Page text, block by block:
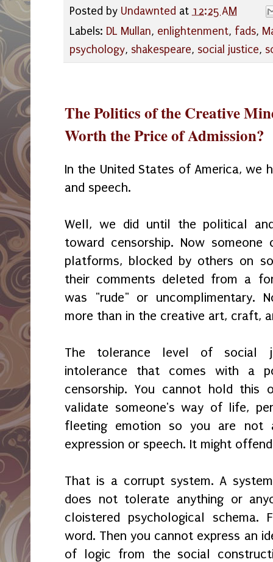
Posted by Undawnted at 12:25 AM
Labels: DL Mullan, enlightenment, fads,
psychology, shakespeare, social justice,
The Politics of the Creative
Worth the Price of Admission?
In the United States of America, we
and speech.
Well, we did until the political
toward censorship. Now
platforms, blocked by others on
their comments deleted from a
was "rude" or uncomplimentary.
more than in the creative art, craft,
The tolerance level of social
intolerance that comes with a
censorship. You cannot hold this
validate someone's way of life,
fleeting emotion so you are not
expression or speech. It might
That is a corrupt system. A
does not tolerate anything or
cloistered psychological schema.
word. Then you cannot express an
of logic from the social